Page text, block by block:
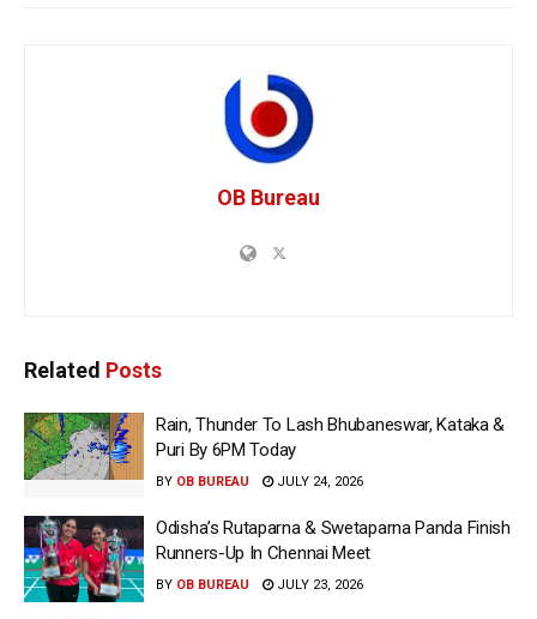
OB Bureau
Related Posts
Rain, Thunder To Lash Bhubaneswar, Kataka &
Puri By 6PM Today
BY OB BUREAU JULY 24, 2026
Odisha’s Rutaparna & Swetaparna Panda Finish
Runners-Up In Chennai Meet
BY OB BUREAU JULY 23, 2026